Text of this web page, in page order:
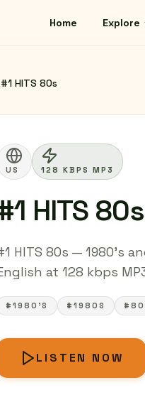
Home Explore
#1 HITS 80s
US 128 KBPS MP3
HITS 80s
HITS 80s — 1980's
at 128 kbps
#1980'S #1980S
LISTEN NOW